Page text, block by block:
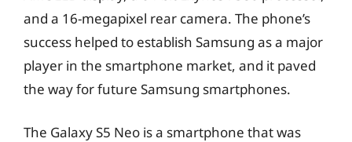
and a 16-megapixel rear camera. The phone’s
success helped to establish Samsung as a major
player in the smartphone market, and it paved
the way for future Samsung smartphones.
The Galaxy S5 Neo is a smartphone that was